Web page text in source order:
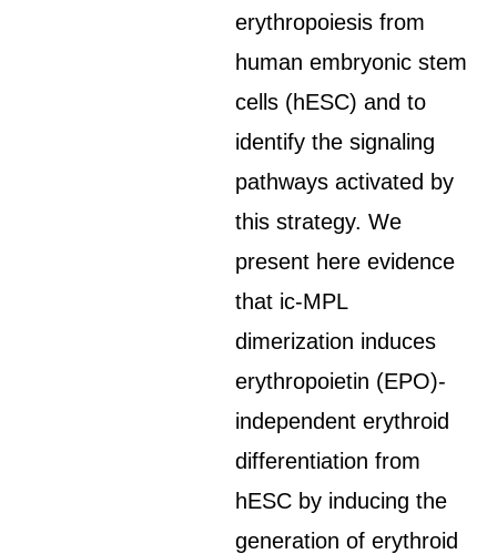
erythropoiesis from
human embryonic stem
cells (hESC) and to
identify the signaling
pathways activated by
this strategy. We
present here evidence
that ic-MPL
dimerization induces
erythropoietin (EPO)-
independent erythroid
differentiation from
hESC by inducing the
generation of erythroid